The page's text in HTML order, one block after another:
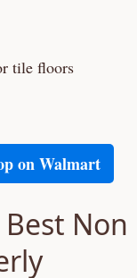
tile floors
on Walmart
Non